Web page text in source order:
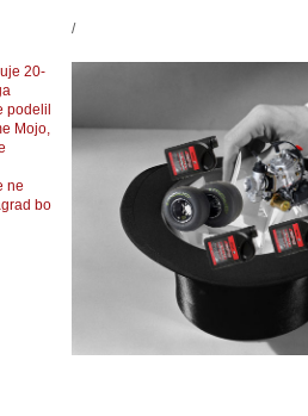
/
20-
podelil
Mojo,
ne
bo